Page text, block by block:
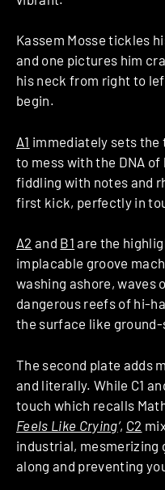
Kassem Mosse tickles
and one pictures him
his neck from right to
begin.
A1 immediately sets the
to mess with the DNA
fiddling with notes and
first kick, perfectly in
A2 and B1 are the
implacable groove
washing ashore, waves
dangerous reefs of hi-
the surface like ground-
The second plate adds
and literally. While C1
touch which recalls
Feels Like Crying‘, C2
industrial, mesmerizing
along and preventing